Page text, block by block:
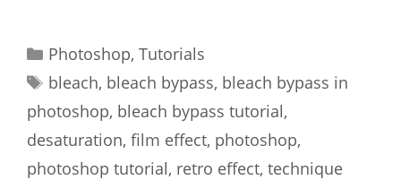
Categories
Photoshop, Tutorials
Tags
bleach, bleach bypass, bleach bypass in
photoshop, bleach bypass tutorial,
desaturation, film effect, photoshop,
photoshop tutorial, retro effect, technique